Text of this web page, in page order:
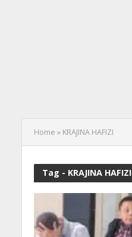
Home » KRAJINA HAFIZI
Tag - KRAJINA HAFIZI